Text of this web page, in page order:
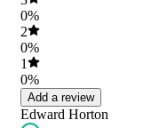
0%
2
0%
1
0%
Add a review
Edward Horton